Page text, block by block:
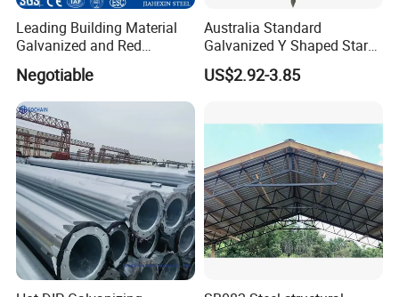
RIDGE projects in word
Leading Building Material
Galvanized and Red
Painting Welded Steel
Column
Negotiable
Australia Standard
Galvanized Y Shaped Star
Fence Picket Post 1350mm
Black Painted Steel Post
US$2.92-3.85